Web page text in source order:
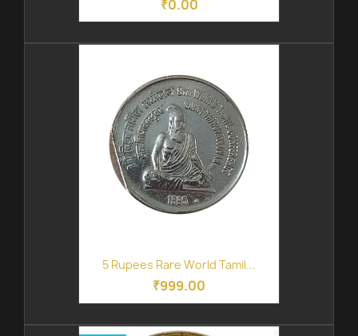
₹0.00
5 Rupees Rare World Tamil...
₹999.00